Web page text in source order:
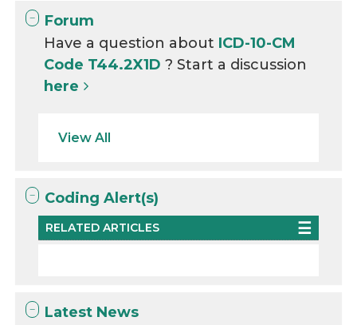
Forum
Have a question about ICD-10-CM
Code T44.2X1D? Start a discussion
here
View All
Coding Alert(s)
RELATED ARTICLES
Latest News